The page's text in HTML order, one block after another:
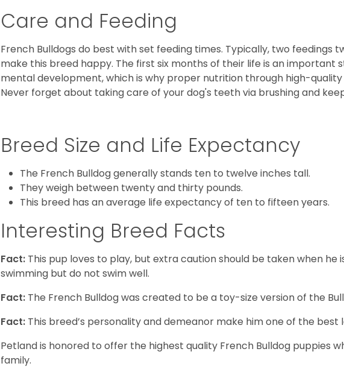
Care and Feeding
French Bulldogs do best with set feeding times. Typically, two feedings
make this breed happy. The first six months of their life is an important
mental development, which is why proper nutrition through high-
Never forget about taking care of your dog's teeth via brushing and
Breed Size and Life Expectancy
The French Bulldog generally stands ten to twelve inches tall.
They weigh between twenty and thirty pounds.
This breed has an average life expectancy of ten to fifteen years.
Interesting Breed Facts
Fact: This pup loves to play, but extra caution should be taken when he
swimming but do not swim well.
Fact: The French Bulldog was created to be a toy-size version of the
Fact: This breed’s personality and demeanor make him one of the best
Petland is honored to offer the highest quality French Bulldog puppies
family.